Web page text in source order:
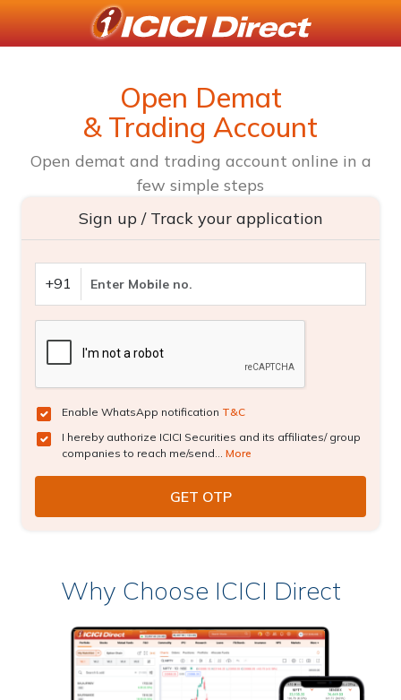
Open Demat
& Trading Account
Open demat and trading account online in a
few simple steps
Sign up / Track your application
+91
Enable WhatsApp notification T&C
I hereby authorize ICICI Securities and its affiliates/ group
companies to reach me/send... More
Why Choose ICICI Direct